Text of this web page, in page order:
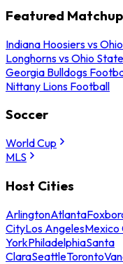
Featured
Indiana Hoosiers vs
Longhorns vs Ohio
Georgia Bulldogs
Nittany Lions Football
Soccer
World Cup
MLS
Host Cities
ArlingtonAtlanta
CityLos AngelesMexico
YorkPhiladelphiaSanta
ClaraSeattleToronto